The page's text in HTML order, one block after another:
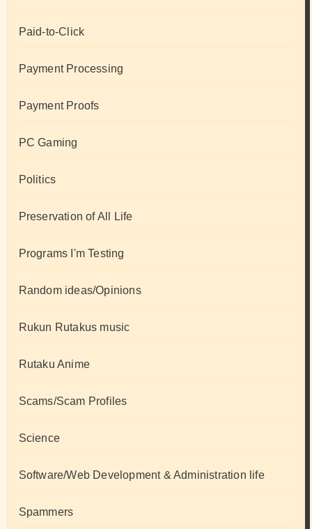
Paid-to-Click
Payment Processing
Payment Proofs
PC Gaming
Politics
Preservation of All Life
Programs I'm Testing
Random ideas/Opinions
Rukun Rutakus music
Rutaku Anime
Scams/Scam Profiles
Science
Software/Web Development & Administration life
Spammers